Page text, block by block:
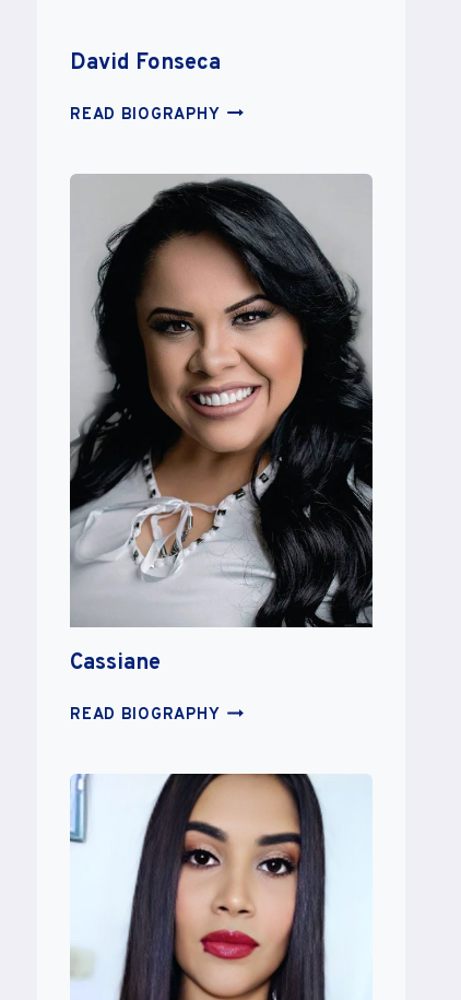
David Fonseca
READ BIOGRAPHYDAVID
Cassiane
READ BIOGRAPHYCASSIANE